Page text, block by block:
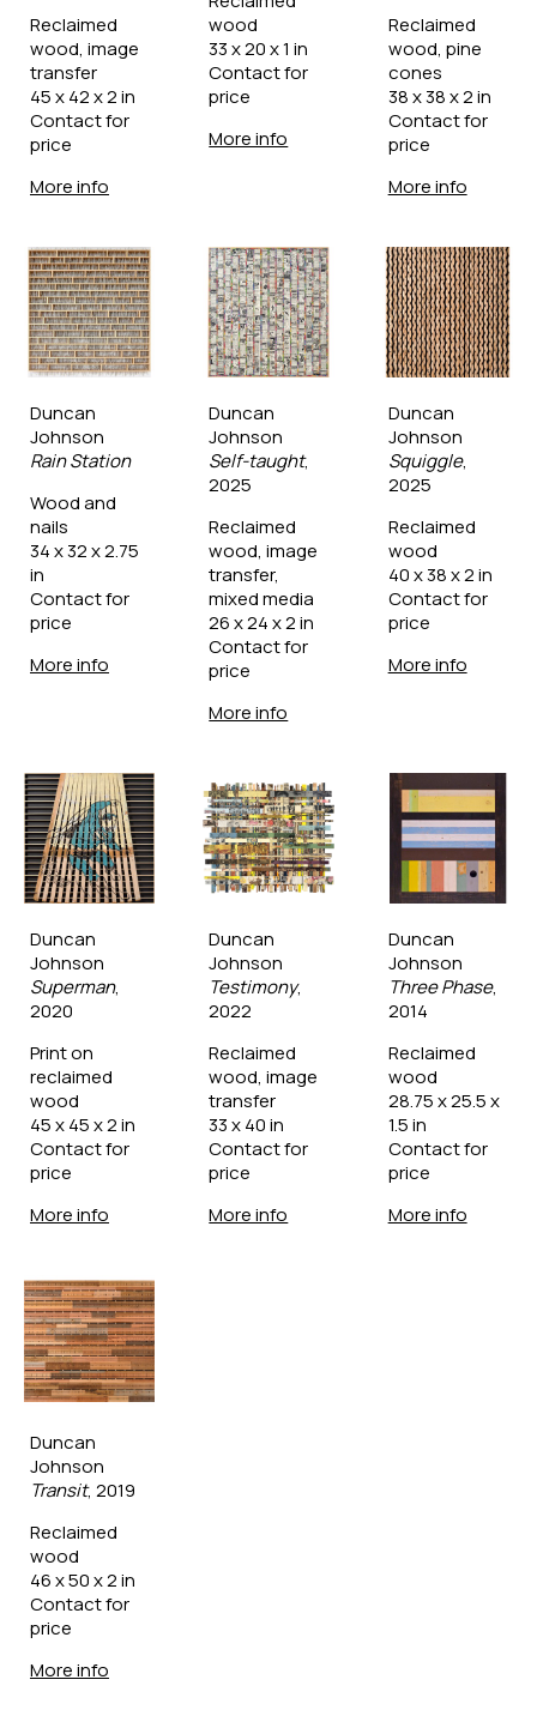
Reclaimed
wood, image
transfer
45 x 42 x 2 in
Contact for
price
More info
wood
33 x 20 x 1 in
Contact for
price
More info
Reclaimed
wood, pine
cones
38 x 38 x 2 in
Contact for
price
More info
Duncan
Johnson
Rain Station
Wood and
nails
34 x 32 x 2.75
in
Contact for
price
More info
Duncan
Johnson
Self-taught,
2025
Reclaimed
wood, image
transfer,
mixed media
26 x 24 x 2 in
Contact for
price
More info
Duncan
Johnson
Squiggle,
2025
Reclaimed
wood
40 x 38 x 2 in
Contact for
price
More info
Duncan
Johnson
Superman,
2020
Print on
reclaimed
wood
45 x 45 x 2 in
Contact for
price
More info
Duncan
Johnson
Testimony,
2022
Reclaimed
wood, image
transfer
33 x 40 in
Contact for
price
More info
Duncan
Johnson
Three Phase,
2014
Reclaimed
wood
28.75 x 25.5 x
1.5 in
Contact for
price
More info
Duncan
Johnson
Transit, 2019
Reclaimed
wood
46 x 50 x 2 in
Contact for
price
More info